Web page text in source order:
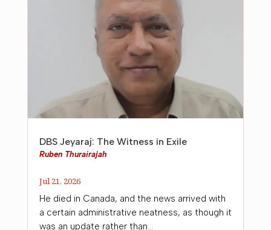
DBS Jeyaraj: The Witness in Exile
Ruben Thurairajah
Jul 21, 2026
He died in Canada, and the news arrived with
a certain administrative neatness, as though it
was an update rather than...